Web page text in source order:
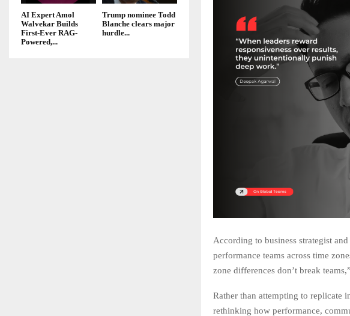
According to business strategist
performance teams across time
zone differences don’t break teams,”
Rather than attempting to replicate
rethinking how performance,
AI Expert Amol
Walvekar Builds
First-Ever RAG-
Powered,...
Trump nominee Todd
Blanche clears major
hurdle...